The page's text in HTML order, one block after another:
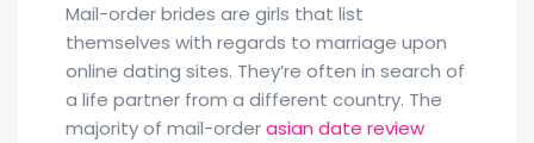
Mail-order brides are girls that list
themselves with regards to marriage upon
online dating sites. They’re often in search of
a life partner from a different country. The
majority of mail-orderasian date review